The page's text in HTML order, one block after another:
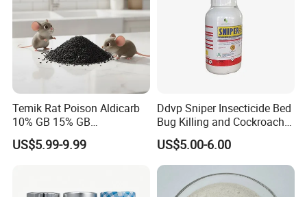
Temik Rat Poison Aldicarb
10% GB 15% GB
Rodenticide Kill Crop Pest
US$5.99-9.99
Ddvp Sniper Insecticide Bed
Bug Killing and Cockroach
Killing Insecticide for Pest
Control
US$5.00-6.00